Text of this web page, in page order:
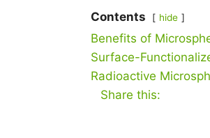
Contents hide
Benefits of
Surface-
Radioactive
Share this: